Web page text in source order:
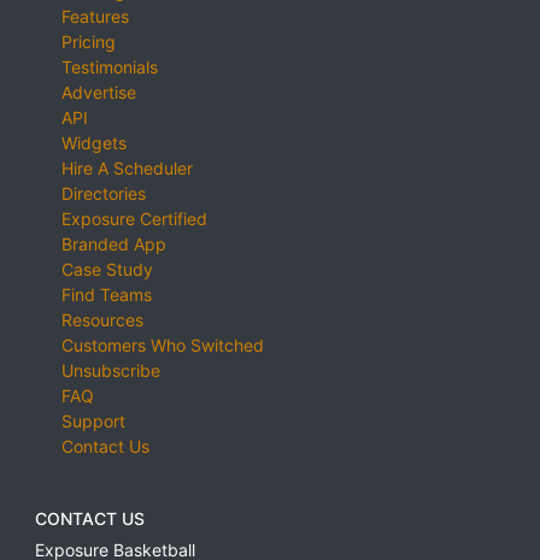
Features
Pricing
Testimonials
Advertise
API
Widgets
Hire A Scheduler
Directories
Exposure Certified
Branded App
Case Study
Find Teams
Resources
Customers Who Switched
Unsubscribe
FAQ
Support
Contact Us
CONTACT US
Exposure Basketball